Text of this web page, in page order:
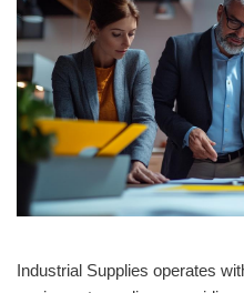
Industrial Supplies operates